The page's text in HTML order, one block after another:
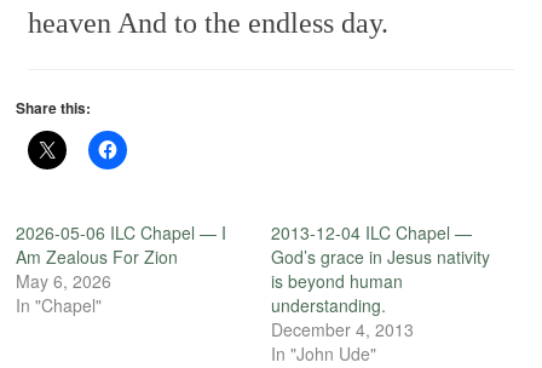
heavenAnd to the endless day.
Share this:
2026-05-06 ILC Chapel — I
Am Zealous For Zion
May 6, 2026
In "Chapel"
2013-12-04 ILC Chapel —
God’s grace in Jesus nativity
is beyond human
understanding.
December 4, 2013
In "John Ude"